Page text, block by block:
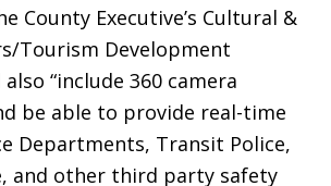
County Executive’s Cultural &
Tourism Development
“include 360 camera
be able to provide real-time
Departments, Transit Police,
and other third party safety